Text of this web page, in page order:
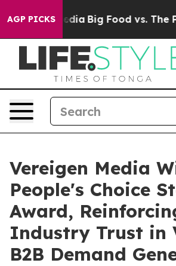
AGP PICKS
Media Big Food vs. The People.
Vereigen Media
People's Choice
Award,
Industry Trust in
B2B Demand